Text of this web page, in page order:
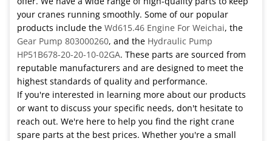
your cranes running smoothly. Some of our popular
products include the Wd615.46 Engine For Weichai, the
Gear Pump 803000260, and the Hydraulic Pump
HP51B678-20-20-10-02GA. These parts are sourced from
reputable manufacturers and are designed to meet the
highest standards of quality and performance.
If you're interested in learning more about our products
or want to discuss your specific needs, don't hesitate to
reach out. We're here to help you find the right crane
spare parts at the best prices. Whether you're a small